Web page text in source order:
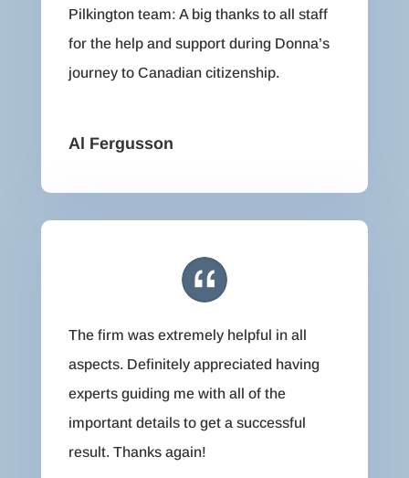
Pilkington team: A big thanks to all staff
for the help and support during Donna’s
journey to Canadian citizenship.
Al Fergusson
The firm was extremely helpful in all
aspects. Definitely appreciated having
experts guiding me with all of the
important details to get a successful
result. Thanks again!